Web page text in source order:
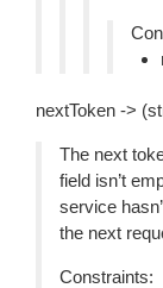
nextToken ->
The next
field isn’t
service
the next
Constraints: